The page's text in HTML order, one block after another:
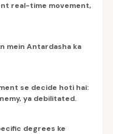
real-time movement,
mein Antardasha ka
se decide hoti hai:
ya debilitated.
degrees ke